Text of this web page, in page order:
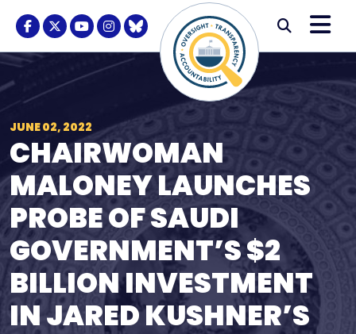
Skip to content
Facebook Logo
Twitter Logo
Youtube Logo
Instagram Logo
BlueSky Logo
Modal
JUNE 02, 2022
CHAIRWOMAN
MALONEY LAUNCHES
PROBE OF SAUDI
GOVERNMENT’S $2
BILLION INVESTMENT
IN JARED KUSHNER’S